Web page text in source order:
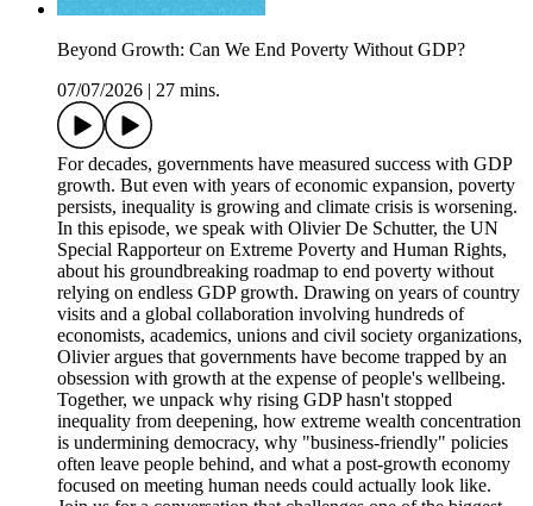
Beyond Growth: Can We End Poverty Without GDP?
07/07/2026
27 mins.
For decades, governments have measured success with GDP
growth. But even with years of economic expansion, poverty
persists, inequality is growing and climate crisis is worsening.
In this episode, we speak with Olivier De Schutter, the UN
Special Rapporteur on Extreme Poverty and Human Rights,
about his groundbreaking roadmap to end poverty without
relying on endless GDP growth. Drawing on years of country
visits and a global collaboration involving hundreds of
economists, academics, unions and civil society organizations,
Olivier argues that governments have become trapped by an
obsession with growth at the expense of people's wellbeing.
Together, we unpack why rising GDP hasn't stopped
inequality from deepening, how extreme wealth concentration
is undermining democracy, why "business-friendly" policies
often leave people behind, and what a post-growth economy
focused on meeting human needs could actually look like.